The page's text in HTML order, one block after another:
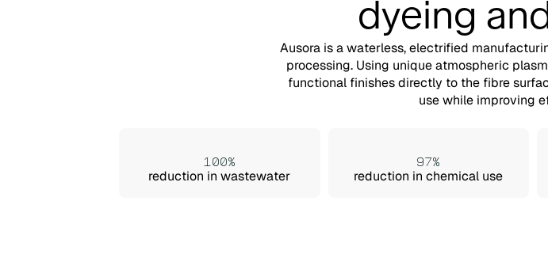
dyeing
Ausora is a waterless, electrified
processing. Using unique atmospheric
functional finishes directly to the fibre
use while improving
100%
reduction in wastewater
97%
reduction in chemical use